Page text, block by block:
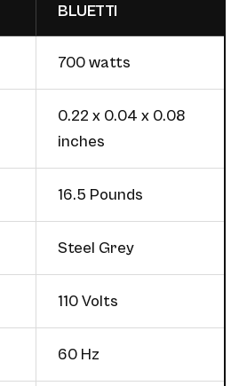
BLUETTI
700 watts
0.22 x 0.04 x 0.08
inches
16.5 Pounds
Steel Grey
110 Volts
60 Hz